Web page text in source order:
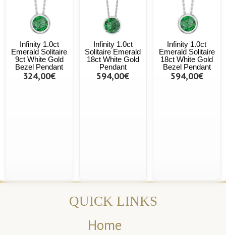
Infinity 1.0ct
Emerald Solitaire
9ct White Gold
Bezel Pendant
324,00€
Infinity 1.0ct
Solitaire Emerald
18ct White Gold
Pendant
594,00€
Infinity 1.0ct
Emerald Solitaire
18ct White Gold
Bezel Pendant
594,00€
QUICK LINKS
Home